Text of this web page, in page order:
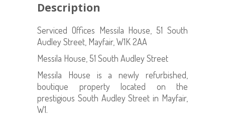
Description
Serviced Offices Messila House, 51 South
Audley Street, Mayfair, W1K 2AA
Messila House, 51 South Audley Street
Messila House is a newly refurbished,
boutique property located on the
prestigious South Audley Street in Mayfair,
W1.